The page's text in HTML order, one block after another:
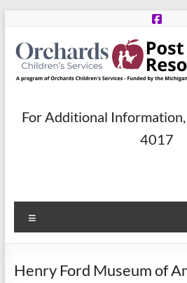
content
Post
Centers
Orchards
For Additional
4017
Henry Ford Museum of